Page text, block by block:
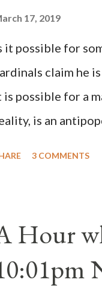
17, 2019
it possible for
claim he
is possible for a
is an
elected
said "the
Innocent II. By this
3 COMMENTS
Hour